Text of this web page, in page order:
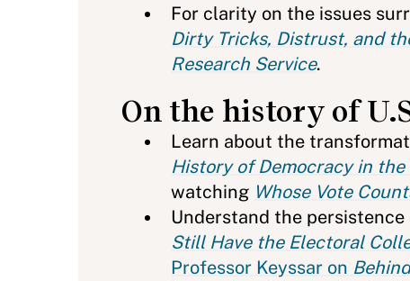
For clarity on the issues
Dirty Tricks, Distrust, and
Research Service.
On the history of
Learn about the
History of Democracy in
watching Whose Vote
Understand the
Still Have the Electoral
Professor Keyssar on